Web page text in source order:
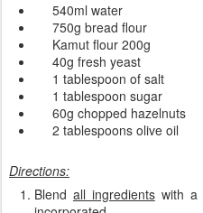
540ml water
750g bread flour
Kamut flour 200g
40g fresh yeast
1 tablespoon of salt
1 tablespoon sugar
60g chopped hazelnuts
2 tablespoons olive oil
Directions:
Blend all ingredients with a